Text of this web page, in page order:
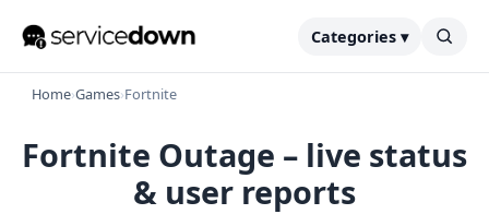
Categories ▾
Home›Games›Fortnite
Fortnite Outage – live status
& user reports